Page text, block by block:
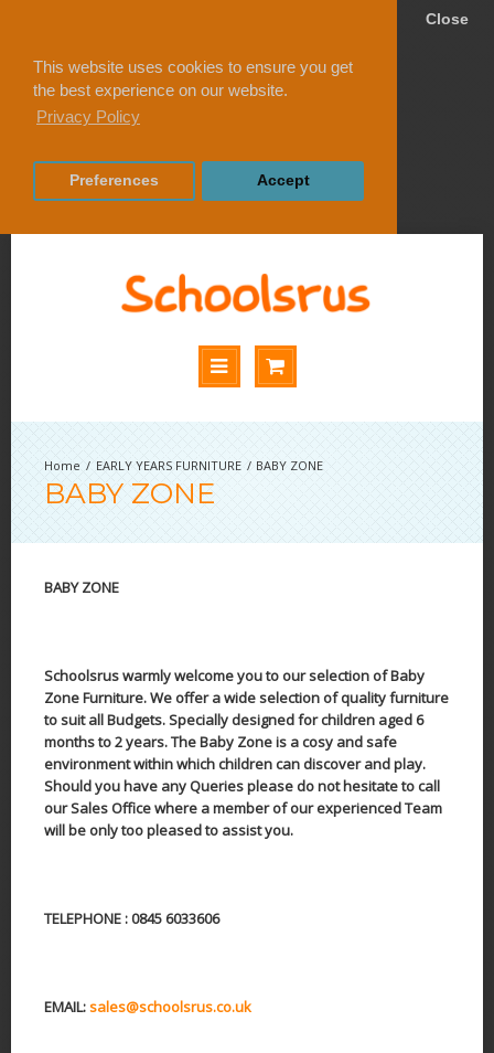
This website uses cookies to ensure you get
the best experience on our website.
Privacy Policy
Close
Preferences Accept
EARLY YEARS FURNITURE BABY ZONE
BABY ZONE
BABY ZONE
Schoolsrus warmly welcome you to our selection of Baby
Zone Furniture. We offer a wide selection of quality furniture
to suit all Budgets. Specially designed for children aged 6
months to 2 years. The Baby Zone is a cosy and safe
environment within which children can discover and play.
Should you have any Queries please do not hesitate to call
our Sales Office where a member of our experienced Team
will be only too pleased to assist you.
TELEPHONE : 0845 6033606
EMAIL:sales@schoolsrus.co.uk